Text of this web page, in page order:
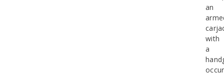
an
with
a